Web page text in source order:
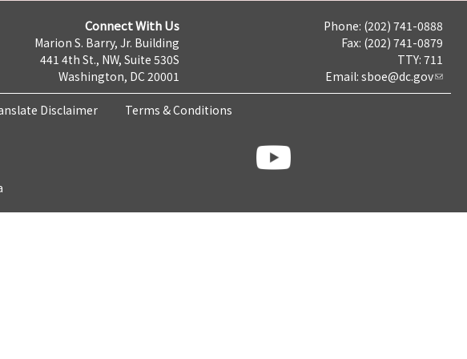
Connect With Us
Marion S. Barry, Jr. Building
441 4th St., NW, Suite 530S
Washington, DC 20001
Phone: (202) 741-0888
Fax: (202) 741-0879
TTY: 711
Email: sboe@dc.gov
Disclaimer Terms & Conditions